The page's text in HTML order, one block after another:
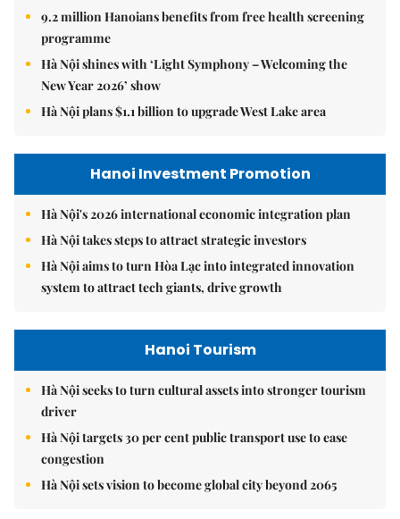
9.2 million Hanoians benefits from free health screening
programme
Hà Nội shines with ‘Light Symphony – Welcoming the
New Year 2026’ show
Hà Nội plans $1.1 billion to upgrade West Lake area
Hanoi Investment Promotion
Hà Nội's 2026 international economic integration plan
Hà Nội takes steps to attract strategic investors
Hà Nội aims to turn Hòa Lạc into integrated innovation
system to attract tech giants, drive growth
Hanoi Tourism
Hà Nội seeks to turn cultural assets into stronger tourism
driver
Hà Nội targets 30 per cent public transport use to ease
congestion
Hà Nội sets vision to become global city beyond 2065